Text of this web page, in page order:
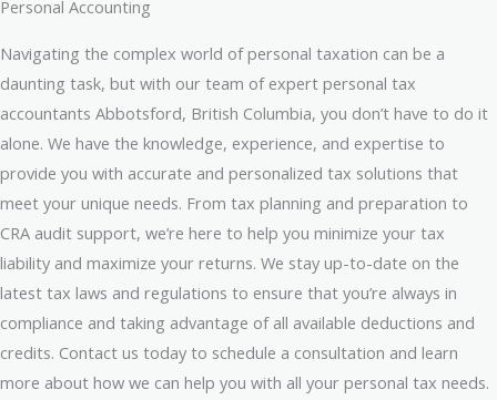
Personal Accounting
Navigating the complex world of personal taxation can be a
daunting task, but with our team of expert personal tax
accountants Abbotsford, British Columbia, you don’t have to do it
alone. We have the knowledge, experience, and expertise to
provide you with accurate and personalized tax solutions that
meet your unique needs. From tax planning and preparation to
CRA audit support, we’re here to help you minimize your tax
liability and maximize your returns. We stay up-to-date on the
latest tax laws and regulations to ensure that you’re always in
compliance and taking advantage of all available deductions and
credits. Contact us today to schedule a consultation and learn
more about how we can help you with all your personal tax needs.